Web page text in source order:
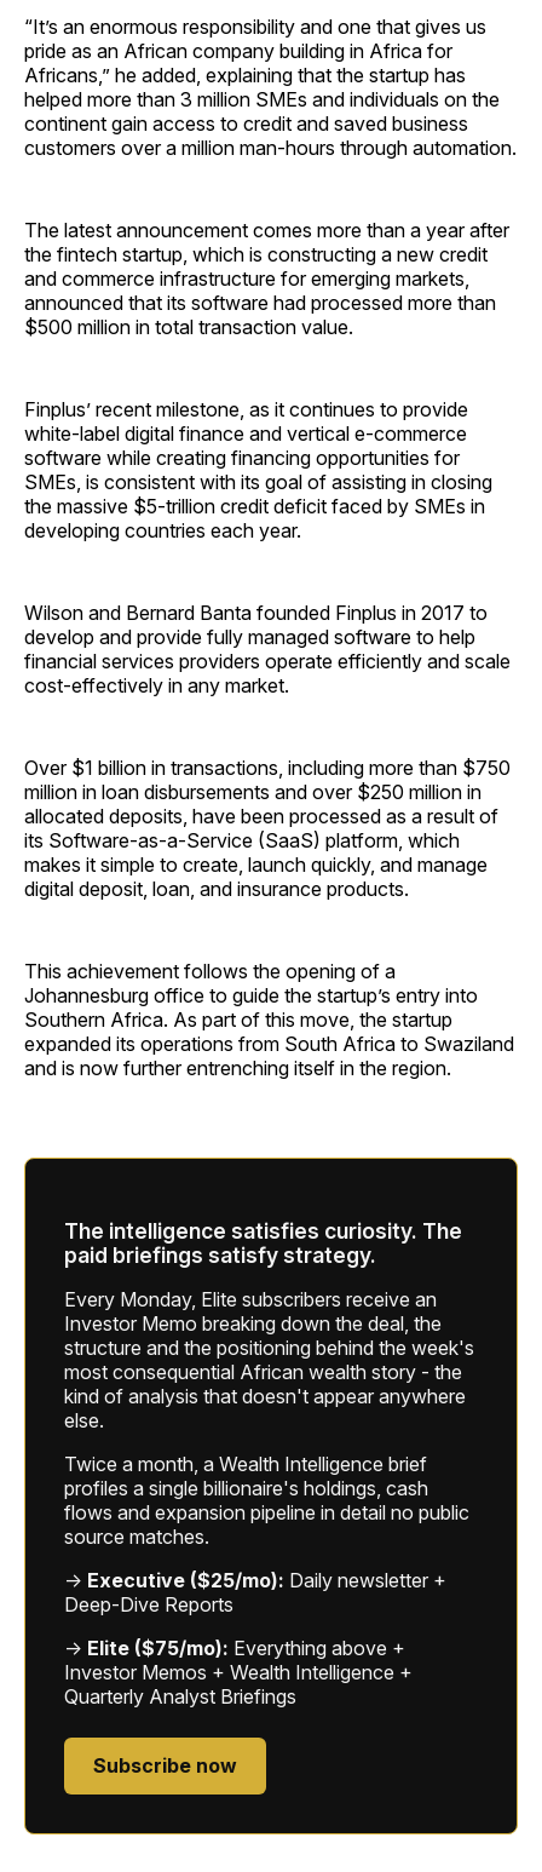
“It’s an enormous responsibility and one that gives us
pride as an African company building in Africa for
Africans,” he added, explaining that the startup has
helped more than 3 million SMEs and individuals on the
continent gain access to credit and saved business
customers over a million man-hours through automation.
The latest announcement comes more than a year after
the fintech startup, which is constructing a new credit
and commerce infrastructure for emerging markets,
announced that its software had processed more than
$500 million in total transaction value.
Finplus’ recent milestone, as it continues to provide
white-label digital finance and vertical e-commerce
software while creating financing opportunities for
SMEs, is consistent with its goal of assisting in closing
the massive $5-trillion credit deficit faced by SMEs in
developing countries each year.
Wilson and Bernard Banta founded Finplus in 2017 to
develop and provide fully managed software to help
financial services providers operate efficiently and scale
cost-effectively in any market.
Over $1 billion in transactions, including more than $750
million in loan disbursements and over $250 million in
allocated deposits, have been processed as a result of
its Software-as-a-Service (SaaS) platform, which
makes it simple to create, launch quickly, and manage
digital deposit, loan, and insurance products.
This achievement follows the opening of a
Johannesburg office to guide the startup’s entry into
Southern Africa. As part of this move, the startup
expanded its operations from South Africa to Swaziland
and is now further entrenching itself in the region.
The intelligence satisfies curiosity. The
paid briefings satisfy strategy.
Every Monday, Elite subscribers receive an
Investor Memo breaking down the deal, the
structure and the positioning behind the week's
most consequential African wealth story - the
kind of analysis that doesn't appear anywhere
else.
Twice a month, a Wealth Intelligence brief
profiles a single billionaire's holdings, cash
flows and expansion pipeline in detail no public
source matches.
→ Executive ($25/mo): Daily newsletter +
Deep-Dive Reports
→ Elite ($75/mo): Everything above +
Investor Memos + Wealth Intelligence +
Quarterly Analyst Briefings
Subscribe now